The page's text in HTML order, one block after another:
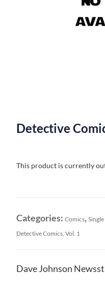
Detective
This product is currently
Categories: Comics, Single
Detective Comics, Vol. 1
Dave Johnson